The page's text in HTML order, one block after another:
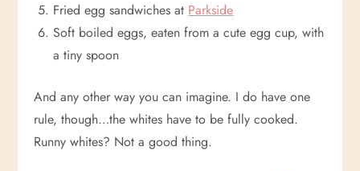
Fried egg sandwiches at Parkside
Soft boiled eggs, eaten from a cute egg cup, with
a tiny spoon
And any other way you can imagine. I do have one
rule, though…the whites have to be fully cooked.
Runny whites? Not a good thing.